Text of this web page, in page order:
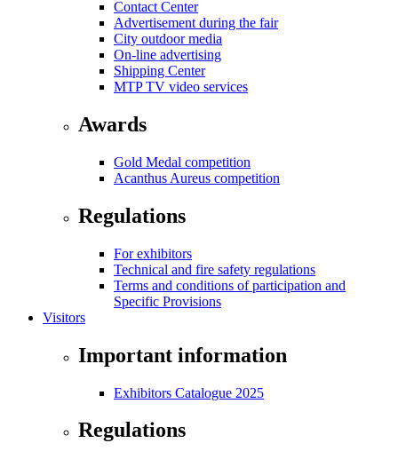
Contact Center
Advertisement during the fair
City outdoor media
On-line advertising
Shipping Center
MTP TV video services
Awards
Gold Medal competition
Acanthus Aureus competition
Regulations
For exhibitors
Technical and fire safety regulations
Terms and conditions of participation and
Specific Provisions
Visitors
Important information
Exhibitors Catalogue 2025
Regulations